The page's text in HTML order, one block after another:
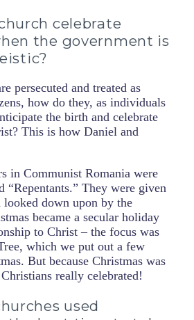
celebrate
the government is
persecuted and treated as
how do they, as individuals
the birth and celebrate
This is how Daniel and
in Communist Romania were
“Repentants.” They were given
looked down upon by the
became a secular holiday
to Christ – the focus was
which we put out a few
But because Christmas was
really celebrated!
used